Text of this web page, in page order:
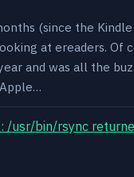
(since the
at ereaders. Of
and was all the
/usr/bin/rsync